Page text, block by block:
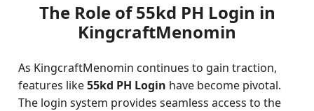
The Role of 55kd PH Login in
KingcraftMenomin
As KingcraftMenomin continues to gain traction,
features like55kd PH Login have become pivotal.
The login system provides seamless access to the